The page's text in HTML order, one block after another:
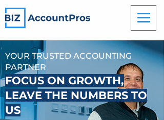
YOUR TRUSTED ACCOUNTING
PARTNER
FOCUS ON GROWTH,
LEAVE THE NUMBERS TO
US